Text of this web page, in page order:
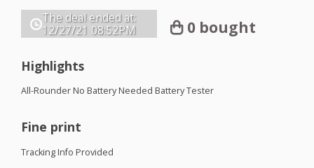
The deal ended at:
12/27/21 08:52PM 0 bought
Highlights
All-Rounder No Battery Needed Battery Tester
Fine print
Tracking Info Provided